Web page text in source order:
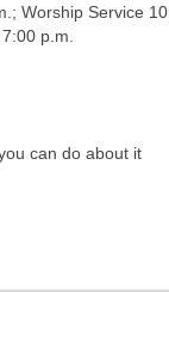
Worship Service
p.m.
can do about it